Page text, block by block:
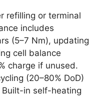
refilling or terminal
includes
(5–7 Nm), updating
cell balance
charge if unused.
(20–80% DoD)
Built-in self-heating